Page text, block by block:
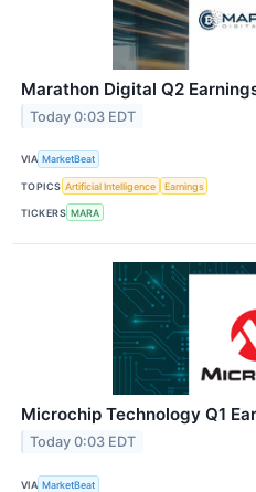
Marathon Digital Q2
Today 0:03 EDT
VIA MarketBeat
TOPICS Artificial Intelligence Earnings
TICKERS MARA
Microchip Technology Q1
Today 0:03 EDT
VIA MarketBeat